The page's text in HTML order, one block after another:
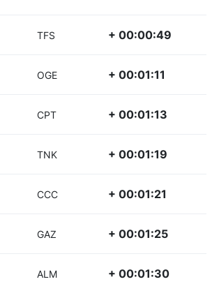
TFS + 00:00:49
OGE + 00:01:11
CPT + 00:01:13
TNK + 00:01:19
CCC + 00:01:21
GAZ + 00:01:25
ALM + 00:01:30